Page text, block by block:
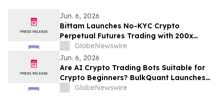
Jun. 6, 2026
Bittam Launches No-KYC Crypto
Perpetual Futures Trading with 200x
Leverage and ＄100 Deposit Bonus
GlobeNewswire
Jun. 6, 2026
Are AI Crypto Trading Bots Suitable for
Crypto Beginners? BulkQuant Launches
an Automated Crypto Trading App
GlobeNewswire